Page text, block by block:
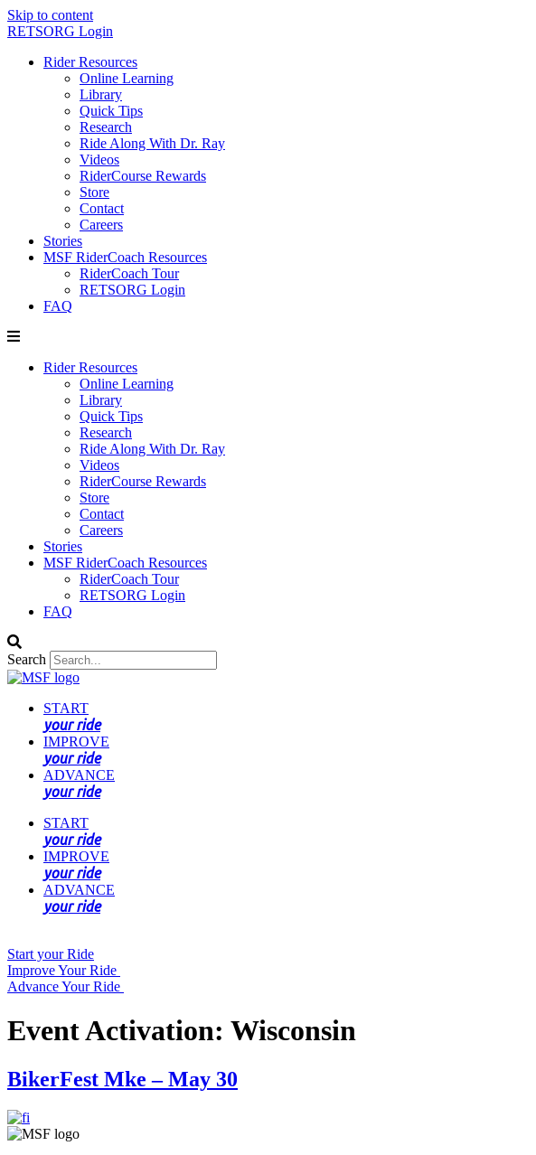
Skip to content
RETSORG Login
Rider Resources
Online Learning
Library
Quick Tips
Research
Ride Along With Dr. Ray
Videos
RiderCourse Rewards
Store
Contact
Careers
Stories
MSF RiderCoach Resources
RiderCoach Tour
RETSORG Login
FAQ
Rider Resources
Online Learning
Library
Quick Tips
Research
Ride Along With Dr. Ray
Videos
RiderCourse Rewards
Store
Contact
Careers
Stories
MSF RiderCoach Resources
RiderCoach Tour
RETSORG Login
FAQ
Search
START
your ride
IMPROVE
your ride
ADVANCE
your ride
START
your ride
IMPROVE
your ride
ADVANCE
your ride
Start your Ride
Improve Your Ride
Advance Your Ride
Event Activation: Wisconsin
BikerFest Mke – May 30